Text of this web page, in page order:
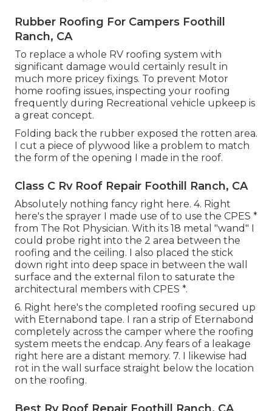
Rubber Roofing For Campers Foothill
Ranch, CA
To replace a whole RV roofing system with
significant damage would certainly result in
much more pricey fixings. To prevent Motor
home roofing issues, inspecting your roofing
frequently during Recreational vehicle upkeep is
a great concept.
Folding back the rubber exposed the rotten area.
I cut a piece of plywood like a problem to match
the form of the opening I made in the roof.
Class C Rv Roof Repair Foothill Ranch, CA
Absolutely nothing fancy right here. 4. Right
here's the sprayer I made use of to use the CPES *
from The Rot Physician. With its 18 metal "wand" I
could probe right into the 2 area between the
roofing and the ceiling. I also placed the stick
down right into deep space in between the wall
surface and the external filon to saturate the
architectural members with CPES *.
6. Right here's the completed roofing secured up
with Eternabond tape. I ran a strip of Eternabond
completely across the camper where the roofing
system meets the endcap. Any fears of a leakage
right here are a distant memory. 7. I likewise had
rot in the wall surface straight below the location
on the roofing.